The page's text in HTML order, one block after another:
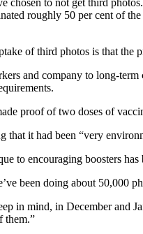
roughly 50 per cent of
of third photos is that the
and company to long-
proof of two doses of
it had been “very
to encouraging boosters
been doing about 50,000
in mind, in December and
them.”